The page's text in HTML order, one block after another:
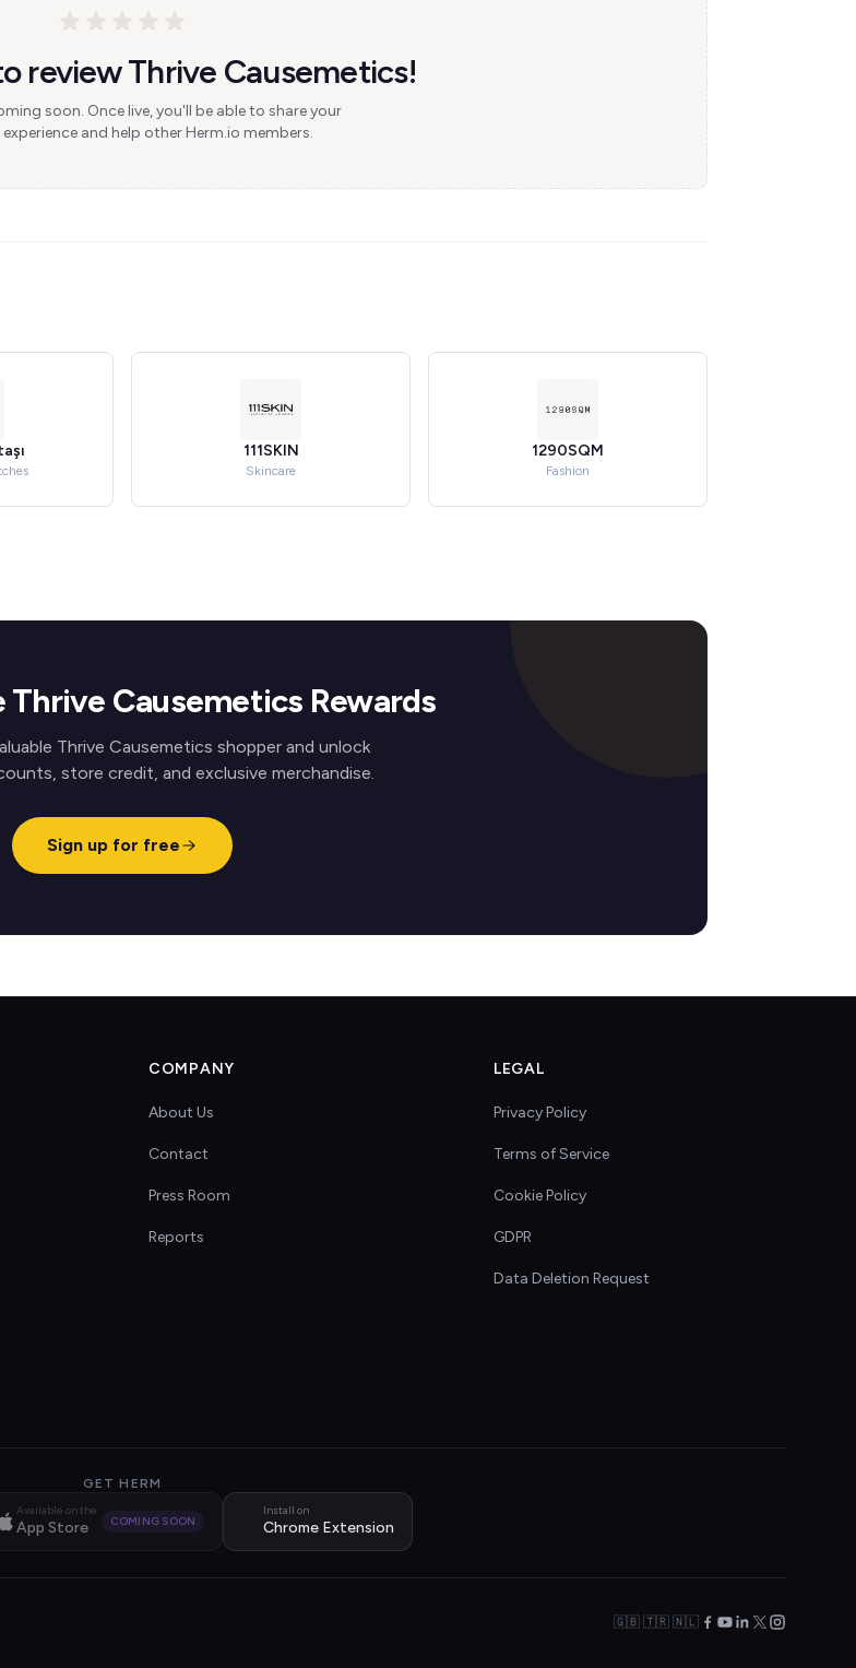
review Thrive Causemetics!
soon. Once live, you'll be able to share your
and help other Herm.io members.
111SKIN
Skincare
1290SQM
Fashion
Thrive Causemetics Rewards
Thrive Causemetics shopper and unlock
store credit, and exclusive merchandise.
Sign up for free
COMPANY
About Us
Contact
Press Room
Reports
LEGAL
Privacy Policy
Terms of Service
Cookie Policy
GDPR
Data Deletion Request
GET HERM
Available on the
App Store COMING SOON
Install on
Chrome Extension
🇬🇧 🇹🇷 🇳🇱